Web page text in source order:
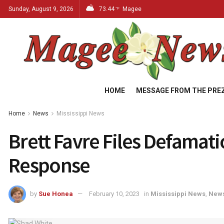
Sunday, August 9, 2026 73.44 °F Magee
HOME MESSAGE FROM THE
Home News Mississippi News
Brett Favre Files
Response
by Sue Honea February 10, 2023 in Mississippi News